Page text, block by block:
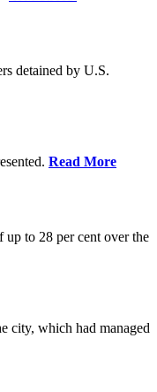
detained by U.S.
Read More
up to 28 per cent over the
city, which had managed